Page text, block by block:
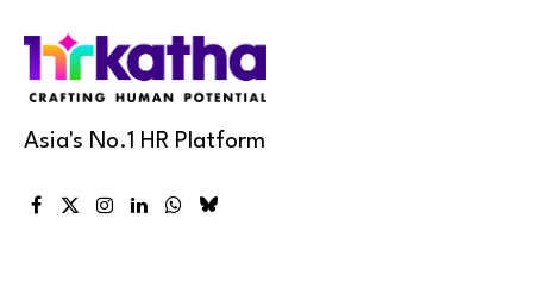
Asia's No.1 HR Platform
Facebook
X
Instagram
LinkedInWhatsApp
Bluesky